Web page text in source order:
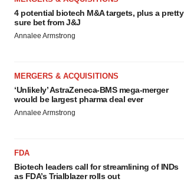
4 potential biotech M&A targets, plus a pretty
sure bet from J&J
Annalee Armstrong
MERGERS & ACQUISITIONS
‘Unlikely’ AstraZeneca-BMS mega-merger
would be largest pharma deal ever
Annalee Armstrong
FDA
Biotech leaders call for streamlining of INDs
as FDA’s Trialblazer rolls out